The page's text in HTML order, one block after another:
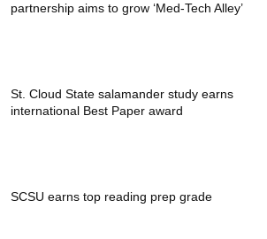
partnership aims to grow ‘Med-Tech Alley’
St. Cloud State salamander study earns
international Best Paper award
SCSU earns top reading prep grade